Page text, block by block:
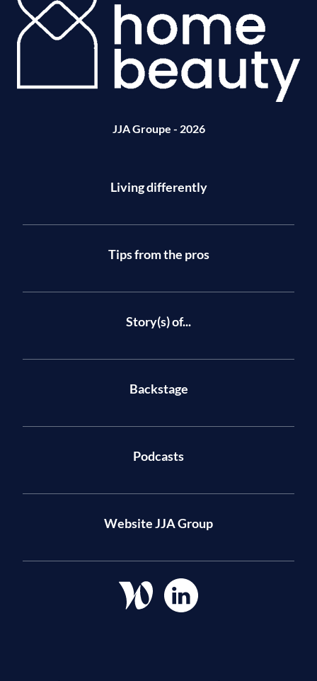
JJA Groupe - 2026
Living differently
Tips from the pros
Story(s) of...
Backstage
Podcasts
Website JJA Group